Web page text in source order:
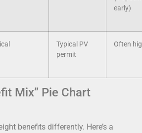
early)
Typical PV
permit
Often
Mix” Pie Chart
benefits differently. Here’s a